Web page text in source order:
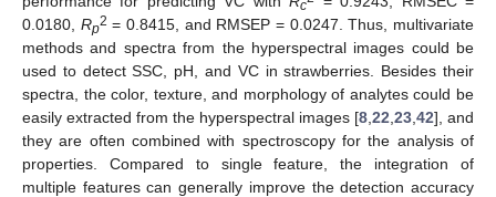
c
0.0180, Rp2 = 0.8415, and RMSEP = 0.0247. Thus, multivariate
methods and spectra from the hyperspectral images could be
used to detect SSC, pH, and VC in strawberries. Besides their
spectra, the color, texture, and morphology of analytes could be
easily extracted from the hyperspectral images [8 22 23 42], and
they are often combined with spectroscopy for the analysis of
properties. Compared to single feature, the integration of
multiple features can generally improve the detection accuracy